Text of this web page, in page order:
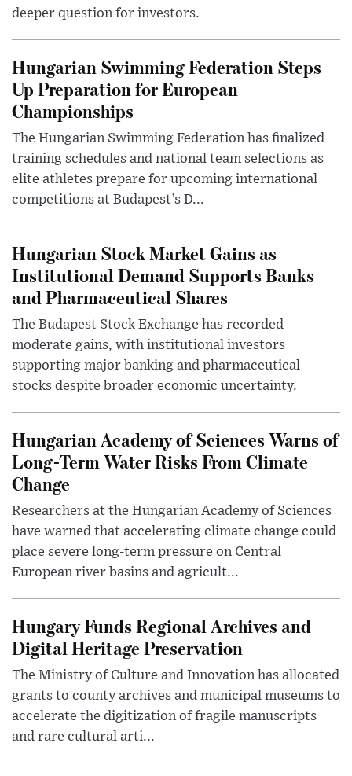
deeper question for investors.
Hungarian Swimming Federation Steps
Up Preparation for European
Championships
The Hungarian Swimming Federation has finalized
training schedules and national team selections as
elite athletes prepare for upcoming international
competitions at Budapest’s D...
Hungarian Stock Market Gains as
Institutional Demand Supports Banks
and Pharmaceutical Shares
The Budapest Stock Exchange has recorded
moderate gains, with institutional investors
supporting major banking and pharmaceutical
stocks despite broader economic uncertainty.
Hungarian Academy of Sciences Warns of
Long-Term Water Risks From Climate
Change
Researchers at the Hungarian Academy of Sciences
have warned that accelerating climate change could
place severe long-term pressure on Central
European river basins and agricult...
Hungary Funds Regional Archives and
Digital Heritage Preservation
The Ministry of Culture and Innovation has allocated
grants to county archives and municipal museums to
accelerate the digitization of fragile manuscripts
and rare cultural arti...